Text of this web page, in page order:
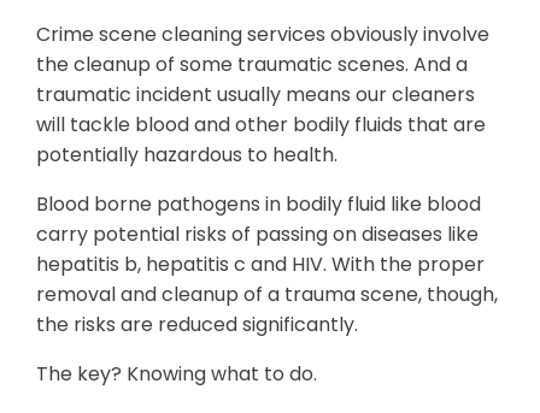
Crime scene cleaning services obviously involve
the cleanup of some traumatic scenes. And a
traumatic incident usually means our cleaners
will tackle blood and other bodily fluids that are
potentially hazardous to health.
Blood borne pathogens in bodily fluid like blood
carry potential risks of passing on diseases like
hepatitis b, hepatitis c and HIV. With the proper
removal and cleanup of a trauma scene, though,
the risks are reduced significantly.
The key? Knowing what to do.